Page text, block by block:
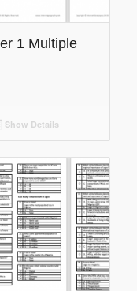
1 Multiple
Show Details